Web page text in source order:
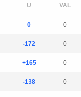
0 0
-172 0
+165 0
-138 0